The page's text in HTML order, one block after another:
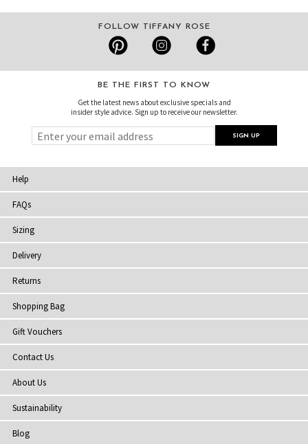
FOLLOW TIFFANY ROSE
BE THE FIRST TO KNOW
Get the latest news about exclusive specials and
insider style advice. Sign up to receive our newsletter.
Help
FAQs
Sizing
Delivery
Returns
Shopping Bag
Gift Vouchers
Contact Us
About Us
Sustainability
Blog